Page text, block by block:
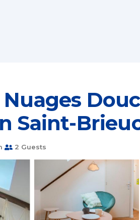
Saint-
2 Guests